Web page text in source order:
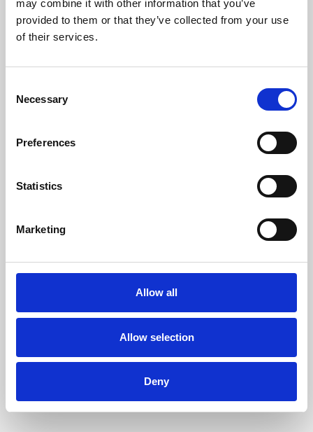
may combine it with other information that you’ve
provided to them or that they’ve collected from your use
of their services.
Selection
Necessary
Preferences
Statistics
Marketing
Allow all
Allow selection
Deny
Learning & Education
Whether for pleasure, professional skills or education,
Phoenix Leicester